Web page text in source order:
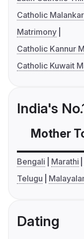
Catholic
Matrimony
Catholic Kannur
Catholic Kuwait
India's
Mother
Bengali Marathi
Telugu
Dating